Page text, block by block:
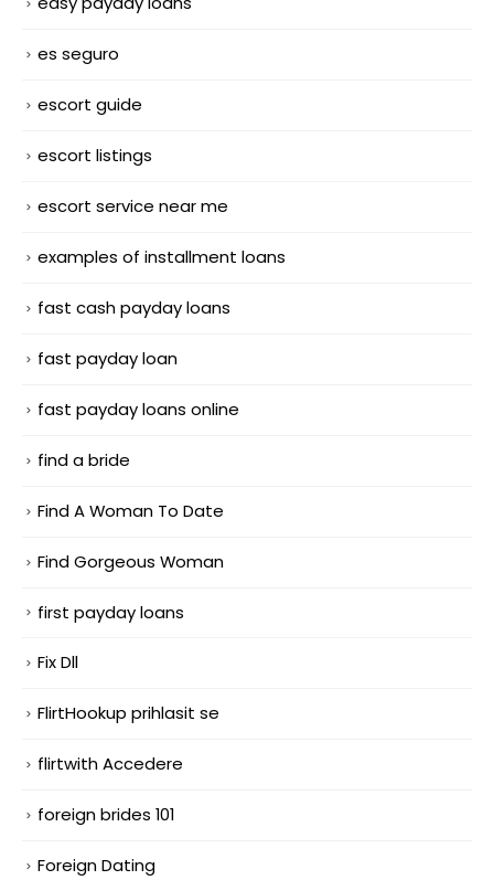
es seguro
escort guide
escort listings
escort service near me
examples of installment loans
fast cash payday loans
fast payday loan
fast payday loans online
find a bride
Find A Woman To Date
Find Gorgeous Woman
first payday loans
Fix Dll
FlirtHookup prihlasit se
flirtwith Accedere
foreign brides 101
Foreign Dating